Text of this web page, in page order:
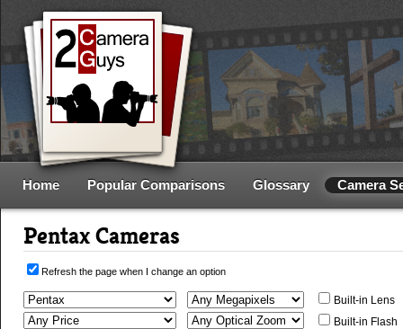
Home Popular Comparisons Glossary Camera
Pentax Cameras
Refresh the page when I change an option
Built-in Lens
Built-in Flash